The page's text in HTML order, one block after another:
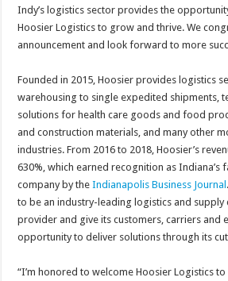
Indy’s logistics sector provides the
Hoosier Logistics to grow and thrive. We
announcement and look forward to more
Founded in 2015, Hoosier provides logistics
warehousing to single expedited shipments,
solutions for health care goods and food
and construction materials, and many other
industries. From 2016 to 2018, Hoosier’s
630%, which earned recognition as
company by theIndianapolis Business Journal
to be an industry-leading logistics and supply
provider and give its customers, carriers and
opportunity to deliver solutions through its
“I’m honored to welcome Hoosier Logistics